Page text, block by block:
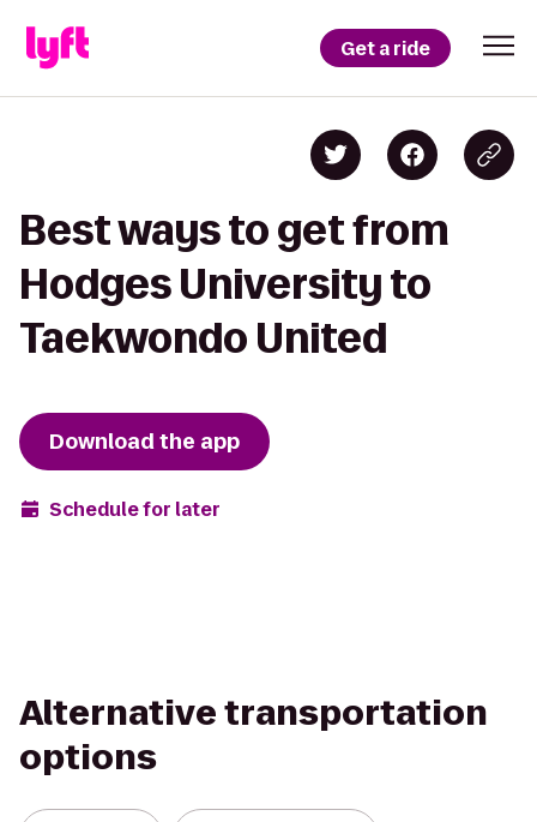
Get a ride
Best ways to get from
Hodges University to
Taekwondo United
Download the app
Schedule for later
Alternative transportation
options